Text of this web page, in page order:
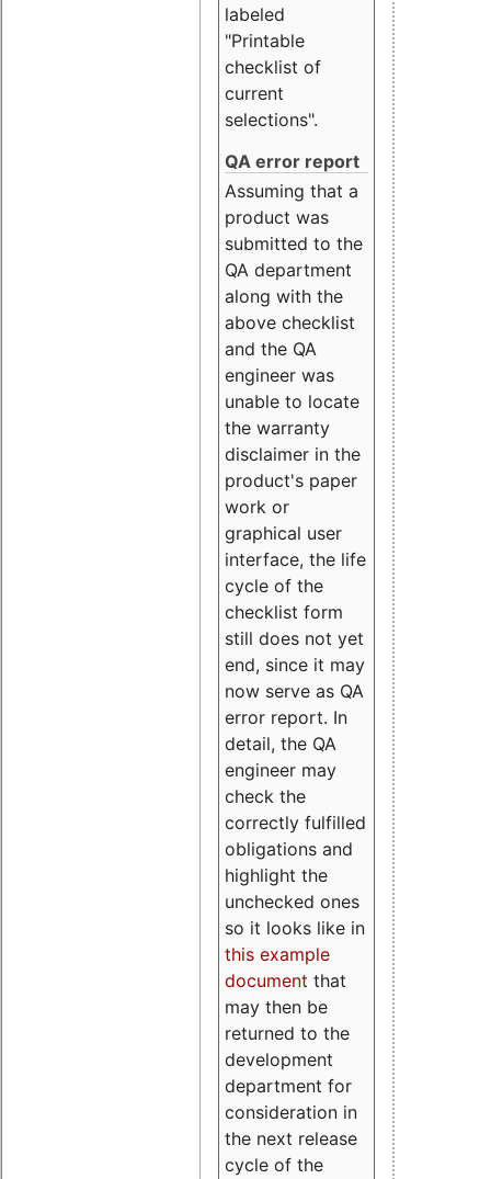
labeled
"Printable
checklist of
current
selections".
QA error report
Assuming that a
product was
submitted to the
QA department
along with the
above checklist
and the QA
engineer was
unable to locate
the warranty
disclaimer in the
product's paper
work or
graphical user
interface, the life
cycle of the
checklist form
still does not yet
end, since it may
now serve as QA
error report. In
detail, the QA
engineer may
check the
correctly fulfilled
obligations and
highlight the
unchecked ones
so it looks like in
this example
document that
may then be
returned to the
development
department for
consideration in
the next release
cycle of the